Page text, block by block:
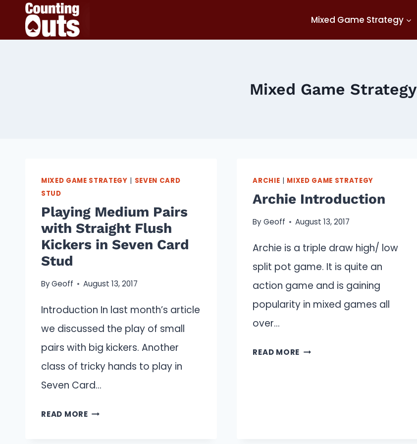
Mixed Game Strategy
Mixed Game Strategy
MIXED GAME STRATEGY | SEVEN CARD
STUD
Playing Medium Pairs
with Straight Flush
Kickers in Seven Card
Stud
ByGeoff August 13, 2017
Introduction In last month’s article
we discussed the play of small
pairs with big kickers. Another
class of tricky hands to play in
Seven Card…
READ MOREPLAYING
ARCHIE | MIXED GAME STRATEGY
Archie Introduction
ByGeoff August 13, 2017
Archie is a triple draw high/ low
split pot game. It is quite an
action game and is gaining
popularity in mixed games all
over…
READ MORE ARCHIE